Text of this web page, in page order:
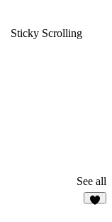
Sticky Scrolling
See all